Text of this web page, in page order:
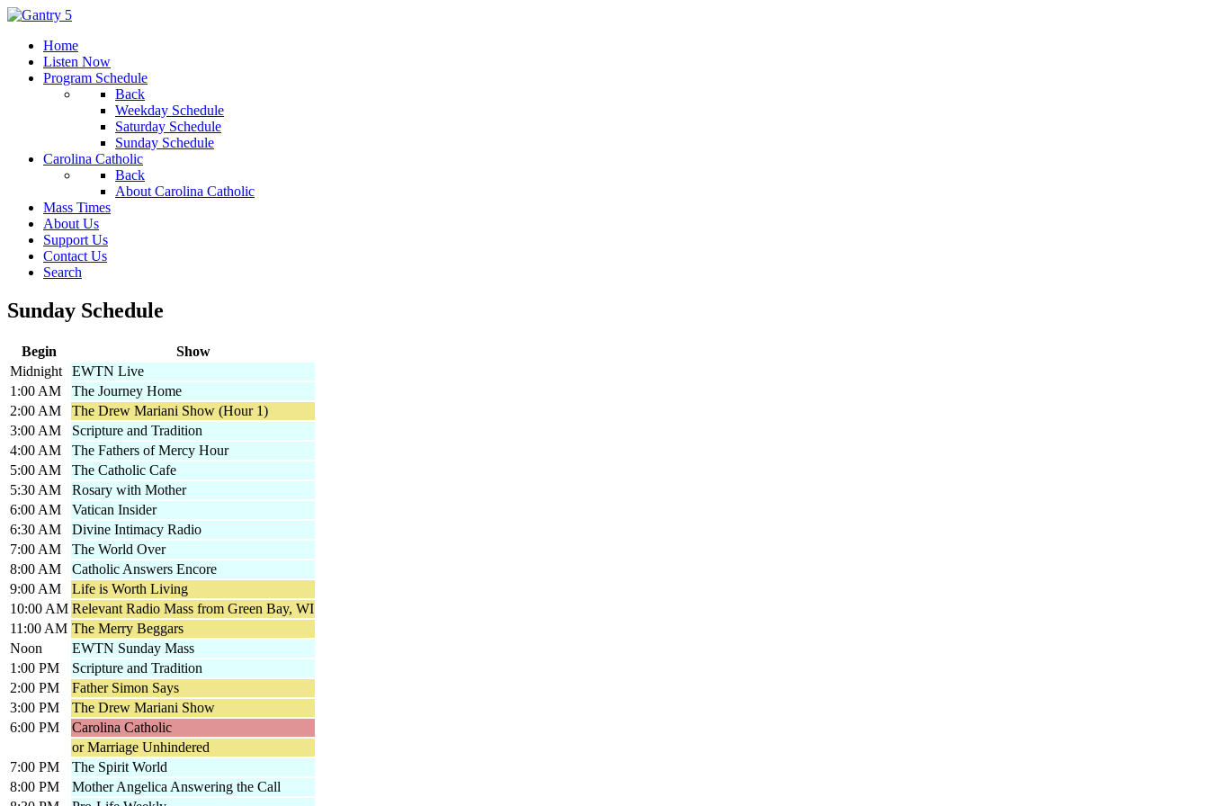
Home
Listen Now
Program Schedule
Back
Weekday Schedule
Saturday Schedule
Sunday Schedule
Carolina Catholic
Back
About Carolina Catholic
Mass Times
About Us
Support Us
Contact Us
Search
Sunday Schedule
Begin
Show
Midnight
EWTN Live
1:00 AM
The Journey Home
2:00 AM
The Drew Mariani Show (Hour 1)
3:00 AM
Scripture and Tradition
4:00 AM
The Fathers of Mercy Hour
5:00 AM
The Catholic Cafe
5:30 AM
Rosary with Mother
6:00 AM
Vatican Insider
6:30 AM
Divine Intimacy Radio
7:00 AM
The World Over
8:00 AM
Catholic Answers Encore
9:00 AM
Life is Worth Living
10:00 AM Relevant Radio Mass from Green Bay, WI
11:00 AM The Merry Beggars
Noon
EWTN Sunday Mass
1:00 PM
Scripture and Tradition
2:00 PM
Father Simon Says
3:00 PM
The Drew Mariani Show
6:00 PM
Carolina Catholic
or Marriage Unhindered
7:00 PM
The Spirit World
8:00 PM
Mother Angelica Answering the Call